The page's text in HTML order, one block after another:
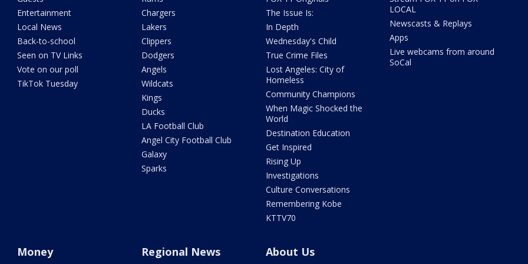
Entertainment
Local News
Back-to-school
Seen on TV Links
Vote on our poll
TikTok Tuesday
Chargers
Lakers
Clippers
Dodgers
Angels
Wildcats
Kings
Ducks
LA Football Club
Angel City Football Club
Galaxy
Sparks
The Issue Is:
In Depth
Wednesday's Child
True Crime Files
Lost Angeles: City of
Homeless
Community Champions
When Magic Shocked the
World
Destination Education
Get Inspired
Rising Up
Investigations
Culture Conversations
Remembering Kobe
KTTV70
LOCAL
Newscasts & Replays
Apps
Live webcams from around
SoCal
Money Regional News About Us